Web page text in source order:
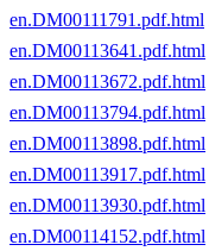
en.DM00111791.pdf.html
en.DM00113641.pdf.html
en.DM00113672.pdf.html
en.DM00113794.pdf.html
en.DM00113898.pdf.html
en.DM00113917.pdf.html
en.DM00113930.pdf.html
en.DM00114152.pdf.html